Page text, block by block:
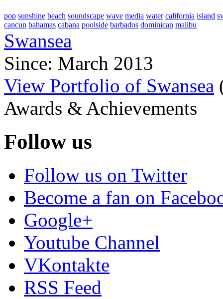
pop sunshine beach soundscape wave media water california island
cancun bahamas cabana poolside barbados dominican malibu
Swansea
Since: March 2013
View Portfolio of Swansea
Awards & Achievements
Follow us
Follow us on Twitter
Become a fan on
Google+
Youtube Channel
VKontakte
RSS Feed